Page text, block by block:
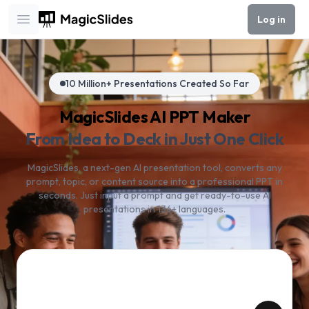
Open main menu
Log in
10 Million+ Presentations Created So Far
MagicSlides AI PPT Maker
From Idea to Deck in Just One Click
MagicSlides, a next-gen AI presentation tool, converts any
prompt, topic, or content source into a professional PPT in
seconds. Just input a prompt and get ready-to-use AI
presentations in 136+ languages.